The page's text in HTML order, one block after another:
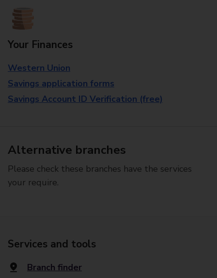
Your Finances
Western Union
Savings application forms
Savings Account ID Verification (free)
Alternative branches
Please check these branches have the services
your require.
Services and tools
Branch finder